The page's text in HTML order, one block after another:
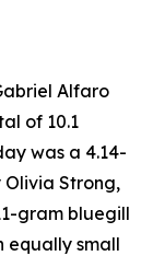
Alfaro
of 10.1
was a 4.14-
Strong,
gram bluegill
equally small